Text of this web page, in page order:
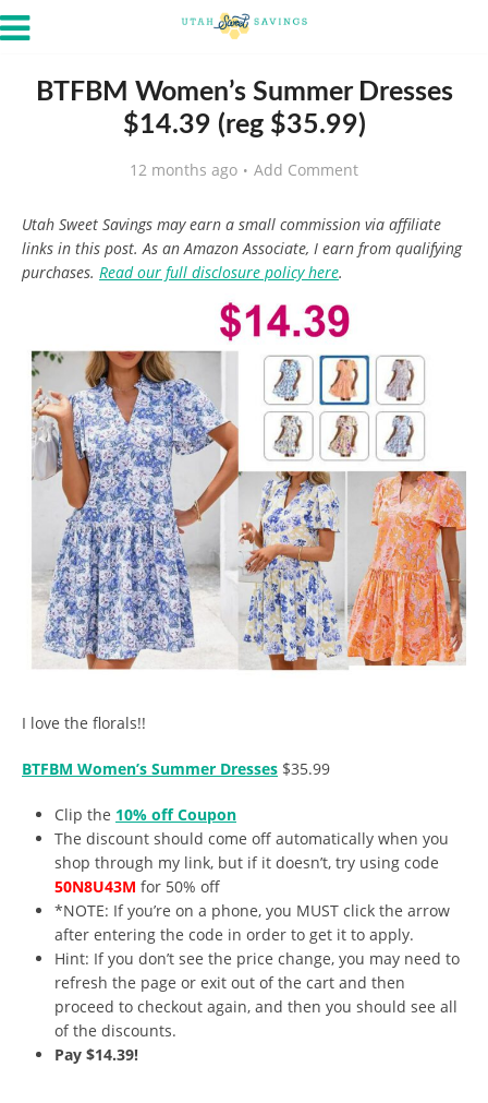
BTFBM Women’s Summer Dresses
$14.39 (reg $35.99)
12 months ago Add Comment
Utah Sweet Savings may earn a small commission via affiliate
links in this post. As an Amazon Associate, I earn from qualifying
purchases. Read our full disclosure policy here.
I love the florals!!
BTFBM Women’s Summer Dresses $35.99
Clip the 10% off Coupon
The discount should come off automatically when you
shop through my link, but if it doesn’t, try using code
50N8U43M for 50% off
*NOTE: If you’re on a phone, you MUST click the arrow
after entering the code in order to get it to apply.
Hint: If you don’t see the price change, you may need to
refresh the page or exit out of the cart and then
proceed to checkout again, and then you should see all
of the discounts.
Pay $14.39!